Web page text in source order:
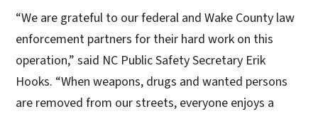
“We are grateful to our federal and Wake County law
enforcement partners for their hard work on this
operation,” said NC Public Safety Secretary Erik
Hooks. “When weapons, drugs and wanted persons
are removed from our streets, everyone enjoys a